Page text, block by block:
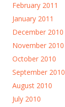
February 2011
January 2011
December 2010
November 2010
October 2010
September 2010
August 2010
July 2010